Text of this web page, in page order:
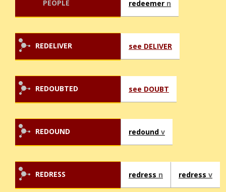
PEOPLE redeemer n
REDELIVER see DELIVER
REDOUBTED see DOUBT
REDOUND redound v
REDRESS redress n redress v